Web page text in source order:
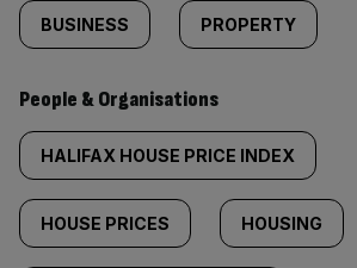
BUSINESS PROPERTY
People & Organisations
HALIFAX HOUSE PRICE INDEX
HOUSE PRICES HOUSING